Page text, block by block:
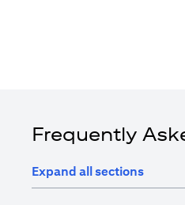
Frequently
Expand all sections